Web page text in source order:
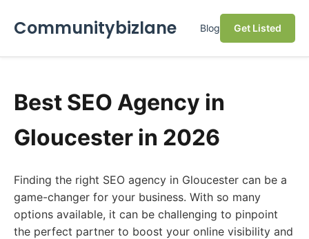
Communitybizlane Blog Get Listed
Best SEO Agency in
Gloucester in 2026
Finding the right SEO agency in Gloucester can be a
game-changer for your business. With so many
options available, it can be challenging to pinpoint
the perfect partner to boost your online visibility and